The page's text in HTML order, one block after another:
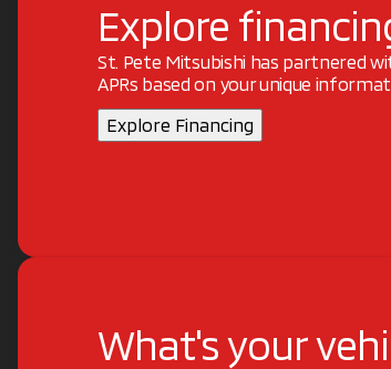
Explore
St. Pete Mitsubishi has partnered
APRs based on your unique
Explore Financing
What's your